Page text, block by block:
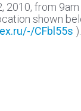
2010, from
shown
CFbl55s ).